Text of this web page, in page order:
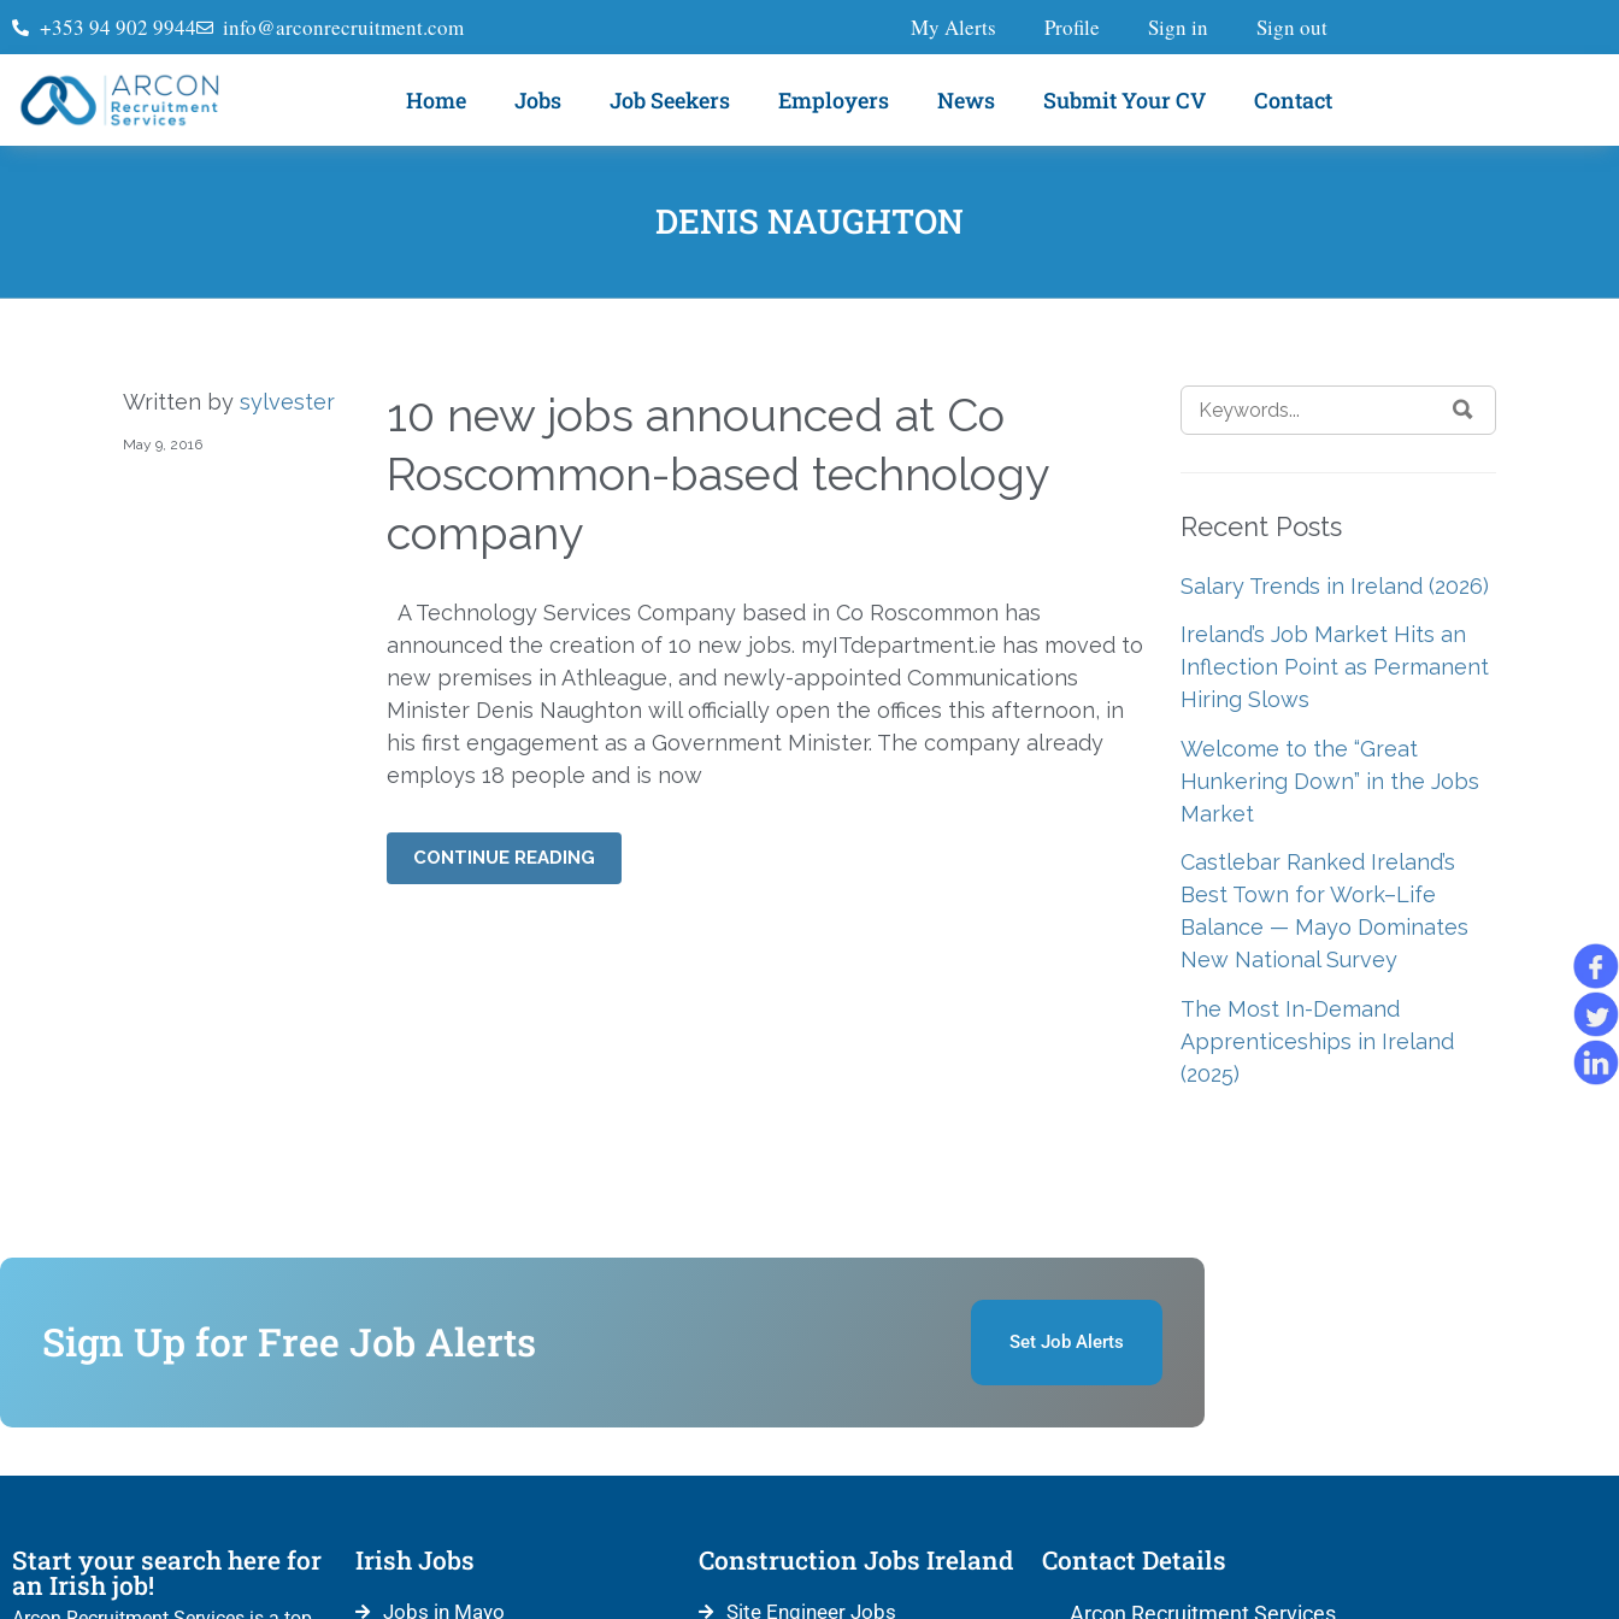
+353 94 902 9944 info@arconrecruitment.com My Alerts Profile Sign in Sign out
Home Jobs Job Seekers Employers News Submit Your CV Contact
DENIS NAUGHTON
Written by sylvester
May 9, 2016
10 new jobs announced at Co
Roscommon-based technology
company
A Technology Services Company based in Co Roscommon has
announced the creation of 10 new jobs. myITdepartment.ie has moved to
new premises in Athleague, and newly-appointed Communications
Minister Denis Naughton will officially open the offices this afternoon, in
his first engagement as a Government Minister. The company already
employs 18 people and is now
CONTINUE READING
Recent Posts
Salary Trends in Ireland (2026)
Ireland’s Job Market Hits an
Inflection Point as Permanent
Hiring Slows
Welcome to the “Great
Hunkering Down” in the Jobs
Market
Castlebar Ranked Ireland’s
Best Town for Work–Life
Balance — Mayo Dominates
New National Survey
The Most In-Demand
Apprenticeships in Ireland
(2025)
Sign Up for Free Job Alerts Set Job Alerts
Start your search here for
an Irish job!
Irish Jobs
Jobs in Mayo
Construction Jobs Ireland
Site Engineer Jobs
Contact Details
Arcon Recruitment Services,